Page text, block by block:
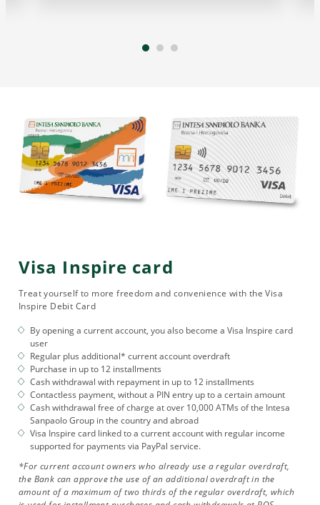
Visa Inspire card
Treat yourself to more freedom and convenience with the Visa
Inspire Debit Card
By opening a current account, you also become a Visa Inspire card
user
Regular plus additional* current account overdraft
Purchase in up to 12 installments
Cash withdrawal with repayment in up to 12 installments
Contactless payment, without a PIN entry up to a certain amount
Cash withdrawal free of charge at over 10,000 ATMs of the Intesa
Sanpaolo Group in the country and abroad
Visa Inspire card linked to a current account with regular income
supported for payments via PayPal service.
*For current account owners who already use a regular overdraft,
the Bank can approve the use of an additional overdraft in the
amount of a maximum of two thirds of the regular overdraft, which